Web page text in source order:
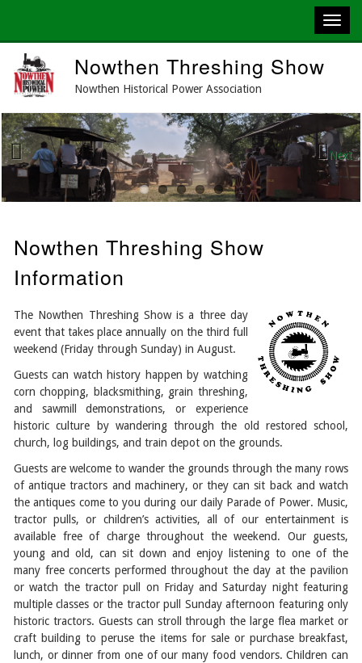
main
content
Nowthen Threshing Show
Nowthen Historical Power Association
Previous
Next
Nowthen Threshing Show
Information
The Nowthen Threshing Show is a three day
event that takes place annually on the third full
weekend (Friday through Sunday) in August.
Guests can watch history happen by watching
corn chopping, blacksmithing, grain threshing,
and sawmill demonstrations, or experience
historic culture by wandering through the old restored school,
church, log buildings, and train depot on the grounds.
Guests are welcome to wander the grounds through the many rows
of antique tractors and machinery, or they can sit back and watch
the antiques come to you during our daily Parade of Power. Music,
tractor pulls, or children’s activities, all of our entertainment is
available free of charge throughout the weekend. Our guests,
young and old, can sit down and enjoy listening to one of the
many free concerts performed throughout the day at the pavilion
or watch the tractor pull on Friday and Saturday night featuring
multiple classes or the tractor pull Sunday afternoon featuring only
historic tractors. Guests can stroll through the large flea market or
craft building to peruse the items for sale or purchase breakfast,
lunch, or dinner from one of our many food vendors. Children can